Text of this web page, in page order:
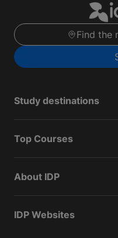
Find the
Study destinations
Top Courses
About IDP
IDP Websites